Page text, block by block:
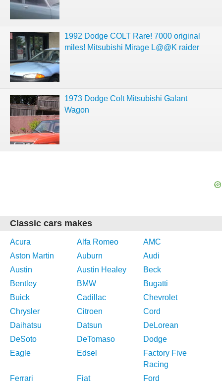
1992 Dodge COLT Rare! 7000 original
miles! Mitsubishi Mirage L@@K raider
1973 Dodge Colt Mitsubishi Galant
Wagon
Classic cars makes
Acura Alfa Romeo
AMC
Aston Martin
Auburn
Audi
Austin
Austin Healey
Beck
Bentley
BMW
Bugatti
Buick
Cadillac
Chevrolet
Chrysler
Citroen
Cord
Daihatsu
Datsun
DeLorean
DeSoto
DeTomaso
Dodge
Eagle
Edsel
Factory Five
Racing
Ferrari
Fiat
Ford